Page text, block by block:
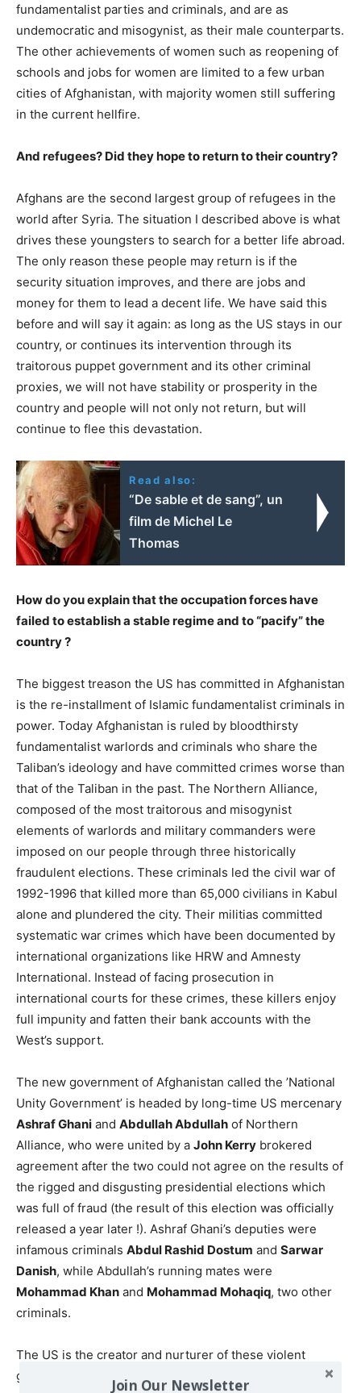
fundamentalist parties and criminals, and are as
undemocratic and misogynist, as their male counterparts.
The other achievements of women such as reopening of
schools and jobs for women are limited to a few urban
cities of Afghanistan, with majority women still suffering
in the current hellfire.
And refugees? Did they hope to return to their country?
Afghans are the second largest group of refugees in the
world after Syria. The situation I described above is what
drives these youngsters to search for a better life abroad.
The only reason these people may return is if the
security situation improves, and there are jobs and
money for them to lead a decent life. We have said this
before and will say it again: as long as the US stays in our
country, or continues its intervention through its
traitorous puppet government and its other criminal
proxies, we will not have stability or prosperity in the
country and people will not only not return, but will
continue to flee this devastation.
Read also:
“De sable et de sang”, un
film de Michel Le
Thomas
How do you explain that the occupation forces have
failed to establish a stable regime and to “pacify” the
country ?
The biggest treason the US has committed in Afghanistan
is the re-installment of Islamic fundamentalist criminals in
power. Today Afghanistan is ruled by bloodthirsty
fundamentalist warlords and criminals who share the
Taliban’s ideology and have committed crimes worse than
that of the Taliban in the past. The Northern Alliance,
composed of the most traitorous and misogynist
elements of warlords and military commanders were
imposed on our people through three historically
fraudulent elections. These criminals led the civil war of
1992-1996 that killed more than 65,000 civilians in Kabul
alone and plundered the city. Their militias committed
systematic war crimes which have been documented by
international organizations like HRW and Amnesty
International. Instead of facing prosecution in
international courts for these crimes, these killers enjoy
full impunity and fatten their bank accounts with the
West’s support.
The new government of Afghanistan called the ’National
Unity Government’ is headed by long-time US mercenary
Ashraf Ghani and Abdullah Abdullah of Northern
Alliance, who were united by a John Kerry brokered
agreement after the two could not agree on the results of
the rigged and disgusting presidential elections which
was full of fraud (the result of this election was officially
released a year later !). Ashraf Ghani’s deputies were
infamous criminals Abdul Rashid Dostum and Sarwar
Danish, while Abdullah’s running mates were
Mohammad Khan and Mohammad Mohaqiq, two other
criminals.
The US is the creator and nurturer of these violent
groups. It is a conscious policy of the US government to
Join Our Newsletter